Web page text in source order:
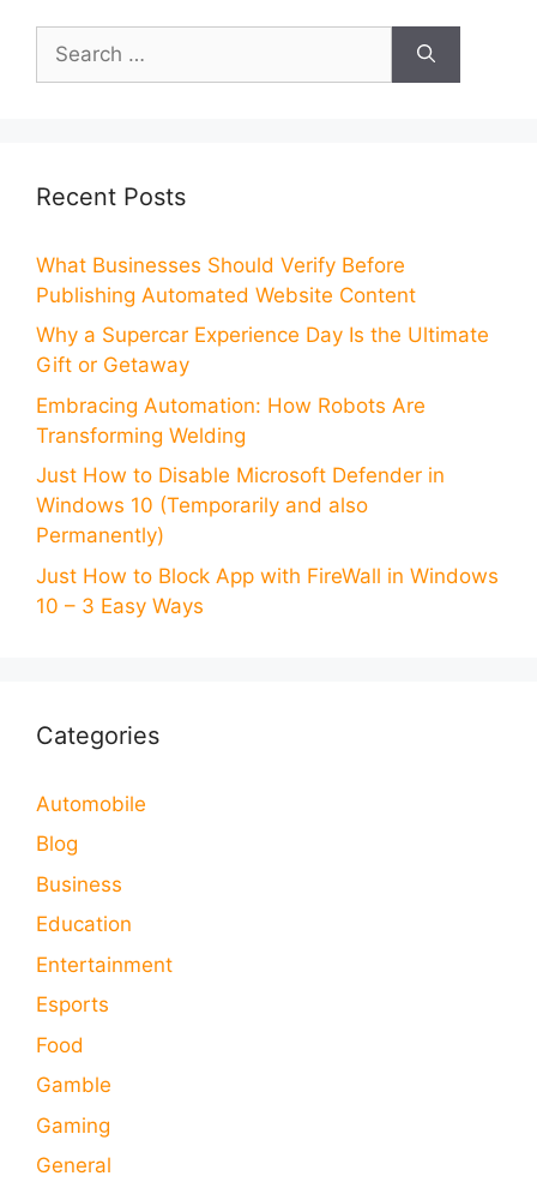
for:
Recent Posts
What Businesses Should Verify Before
Publishing Automated Website Content
Why a Supercar Experience Day Is the Ultimate
Gift or Getaway
Embracing Automation: How Robots Are
Transforming Welding
Just How to Disable Microsoft Defender in
Windows 10 (Temporarily and also
Permanently)
Just How to Block App with FireWall in Windows
10 – 3 Easy Ways
Categories
Automobile
Blog
Business
Education
Entertainment
Esports
Food
Gamble
Gaming
General